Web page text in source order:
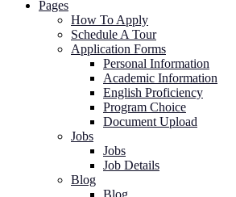
Pages
How To Apply
Schedule A Tour
Application Forms
Personal Information
Academic Information
English Proficiency
Program Choice
Document Upload
Jobs
Jobs
Job Details
Blog
Blog